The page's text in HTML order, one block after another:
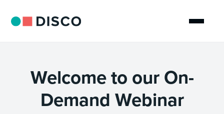
Welcome to our On-
Demand Webinar